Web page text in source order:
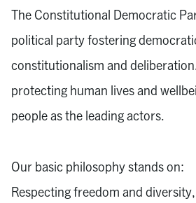
The Constitutional Democratic
political party fostering
constitutionalism and
protecting human lives and
people as the leading actors.
Our basic philosophy stands on:
Respecting freedom and